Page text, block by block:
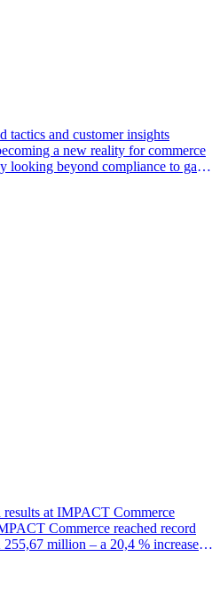
tactics and customer insights
a new reality for commerce
looking beyond compliance to gain
results at IMPACT Commerce
Commerce reached record
million – a 20,4 % increase